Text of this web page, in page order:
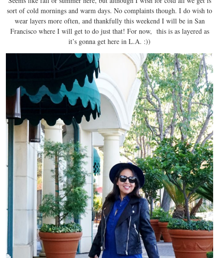
sort of cold mornings and warm days. No complaints though. I do wish to
wear layers more often, and thankfully this weekend I will be in San
Francisco where I will get to do just that! For now, this is as layered as
it’s gonna get here in L.A. :))